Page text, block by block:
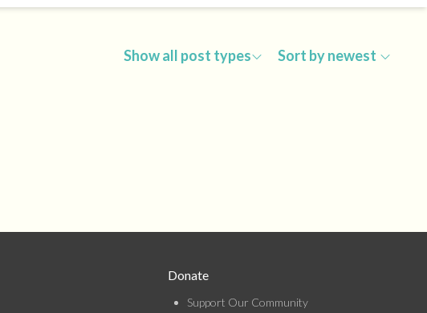
Show all post types Sort by newest
Donate
Support Our Community